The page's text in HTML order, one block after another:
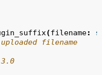
(filename:
filename